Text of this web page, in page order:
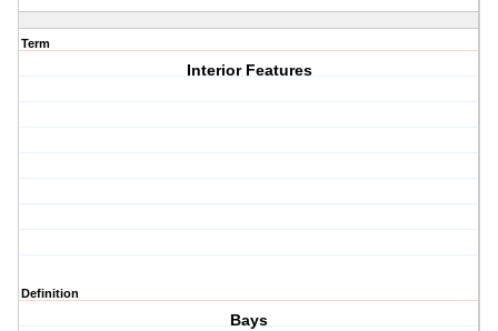
Term
Interior Features
Definition
Bays